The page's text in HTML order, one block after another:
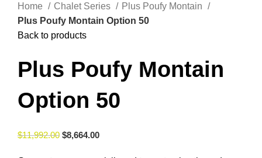
Home
Chalet Series
Plus Poufy Montain
Plus Poufy Montain Option 50
Back to products
Plus Poufy Montain
Option 50
$11,992.00 $8,664.00